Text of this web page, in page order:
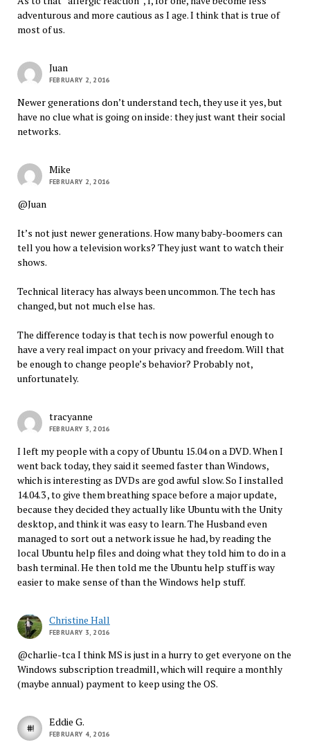
adventurous and more cautious as I age. I think that is true of
most of us.
Juan
FEBRUARY 2, 2016
Newer generations don’t understand tech, they use it yes, but
have no clue what is going on inside: they just want their social
networks.
Mike
FEBRUARY 2, 2016
@Juan
It’s not just newer generations. How many baby-boomers can
tell you how a television works? They just want to watch their
shows.
Technical literacy has always been uncommon. The tech has
changed, but not much else has.
The difference today is that tech is now powerful enough to
have a very real impact on your privacy and freedom. Will that
be enough to change people’s behavior? Probably not,
unfortunately.
tracyanne
FEBRUARY 3, 2016
I left my people with a copy of Ubuntu 15.04 on a DVD. When I
went back today, they said it seemed faster than Windows,
which is interesting as DVDs are god awful slow. So I installed
14.04.3 , to give them breathing space before a major update,
because they decided they actually like Ubuntu with the Unity
desktop, and think it was easy to learn. The Husband even
managed to sort out a network issue he had, by reading the
local Ubuntu help files and doing what they told him to do in a
bash terminal. He then told me the Ubuntu help stuff is way
easier to make sense of than the Windows help stuff.
Christine Hall
FEBRUARY 3, 2016
@charlie-tca I think MS is just in a hurry to get everyone on the
Windows subscription treadmill, which will require a monthly
(maybe annual) payment to keep using the OS.
Eddie G.
FEBRUARY 4, 2016